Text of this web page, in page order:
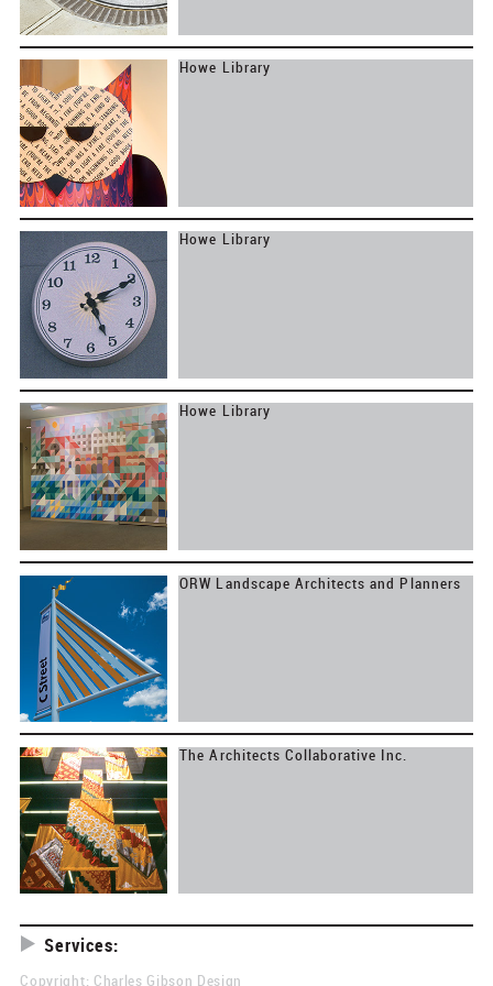
Environments
Dartmouth Real Estate Office
Dresden School District
Howe Library
Howe Library
Howe Library
ORW Landscape Architects and Planners
The Architects Collaborative Inc.
EV Charging
Objects
Howe Library
Howe Library
Howe Library
ORW Landscape Architects and Planners
The Architects Collaborative Inc.
Services:
Research
Copyright: Charles Gibson Design